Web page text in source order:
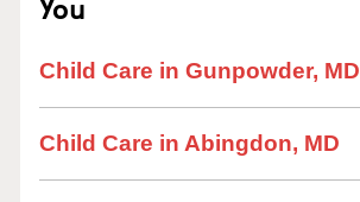
Child Care in Gunpowder, MD
Child Care in Abingdon, MD